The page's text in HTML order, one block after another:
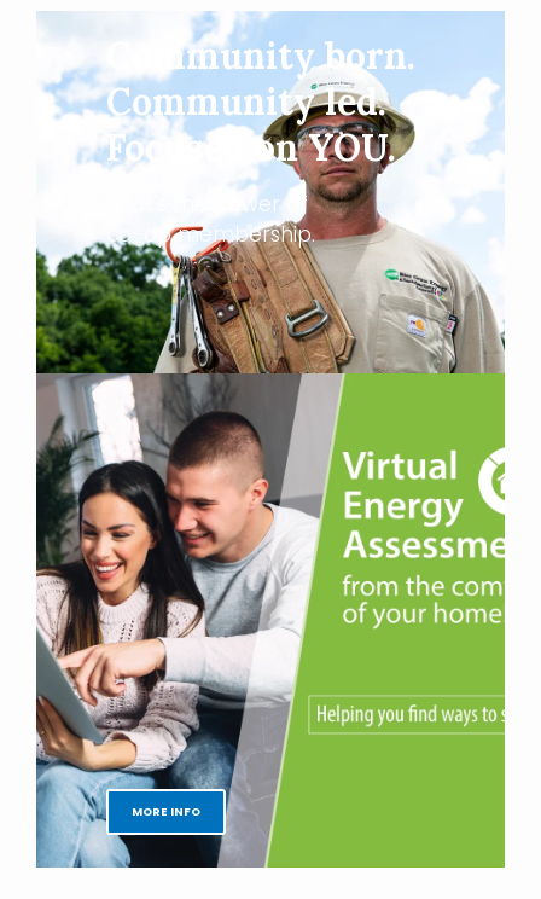
MORE INFO
Community born.
Community led.
Focused on YOU.
That's the power of
co-op membership.